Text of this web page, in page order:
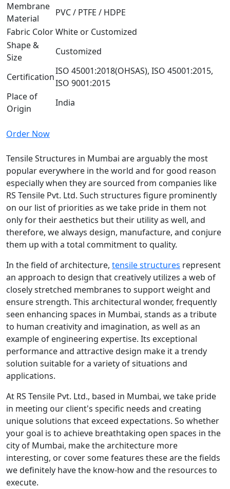
Membrane
Material
PVC / PTFE / HDPE
Fabric ColorWhite or Customized
Shape &
Size
Customized
Certification
ISO 45001:2018(OHSAS), ISO 45001:2015,
ISO 9001:2015
Place of
Origin
India
Order Now
Tensile Structures in Mumbai are arguably the most
popular everywhere in the world and for good reason
especially when they are sourced from companies like
RS Tensile Pvt. Ltd. Such structures figure prominently
on our list of priorities as we take pride in them not
only for their aesthetics but their utility as well, and
therefore, we always design, manufacture, and conjure
them up with a total commitment to quality.
In the field of architecture, tensile structures represent
an approach to design that creatively utilizes a web of
closely stretched membranes to support weight and
ensure strength. This architectural wonder, frequently
seen enhancing spaces in Mumbai, stands as a tribute
to human creativity and imagination, as well as an
example of engineering expertise. Its exceptional
performance and attractive design make it a trendy
solution suitable for a variety of situations and
applications.
At RS Tensile Pvt. Ltd., based in Mumbai, we take pride
in meeting our client's specific needs and creating
unique solutions that exceed expectations. So whether
your goal is to achieve breathtaking open spaces in the
city of Mumbai, make the architecture more
interesting, or cover some features these are the fields
we definitely have the know-how and the resources to
execute.